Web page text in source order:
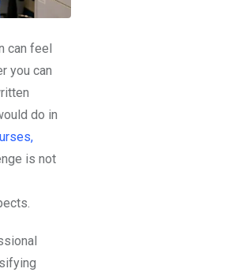
can feel
you can
do in
is not